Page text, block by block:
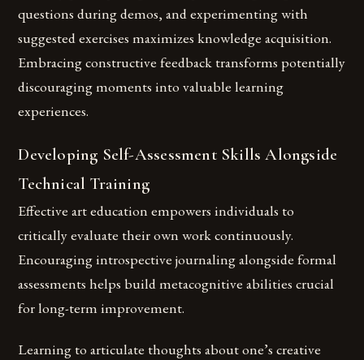
questions during demos, and experimenting with
suggested exercises maximizes knowledge acquisition.
Embracing constructive feedback transforms potentially
discouraging moments into valuable learning
experiences.
Developing Self-Assessment Skills Alongside
Technical Training
Effective art education empowers individuals to
critically evaluate their own work continuously.
Encouraging introspective journaling alongside formal
assessments helps build metacognitive abilities crucial
for long-term improvement.
Learning to articulate thoughts about one’s creative